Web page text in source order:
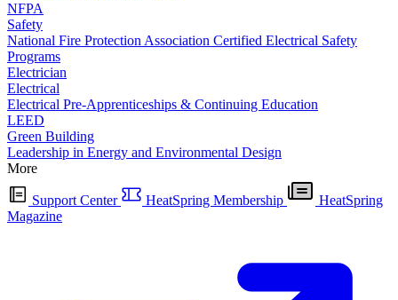
NFPA
Safety
National Fire Protection Association Certified Electrical Safety
Programs
Electrician
Electrical
Electrical Pre-Apprenticeships & Continuing Education
LEED
Green Building
Leadership in Energy and Environmental Design
More
Support Center HeatSpring Membership
HeatSpring
Magazine